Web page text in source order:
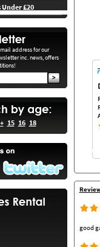
Under £20
address for our
inc. news, offers
15 16 18
good